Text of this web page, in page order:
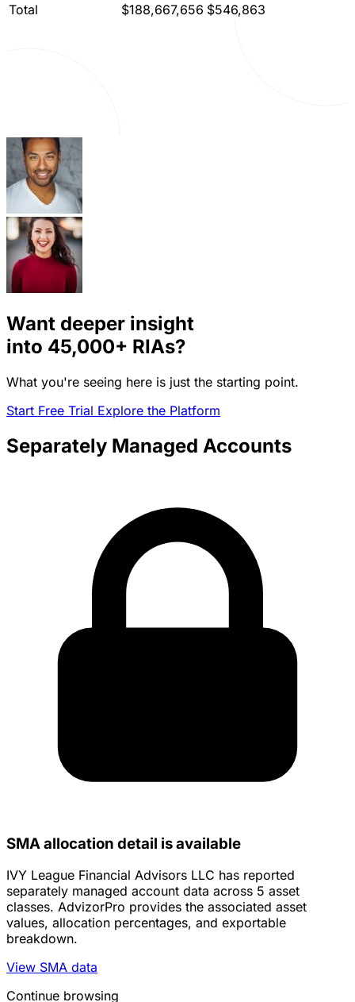
Total
$188,667,656 $546,863
Want deeper insight
into 45,000+ RIAs?
What you're seeing here is just the starting point.
Start Free Trial Explore the Platform
Separately Managed Accounts
SMA allocation detail is available
IVY League Financial Advisors LLC has reported
separately managed account data across 5 asset
classes. AdvizorPro provides the associated asset
values, allocation percentages, and exportable
breakdown.
View SMA data
Continue browsing